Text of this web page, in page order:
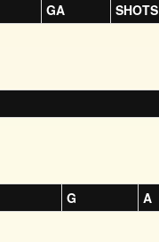
GA SHOTS
G A